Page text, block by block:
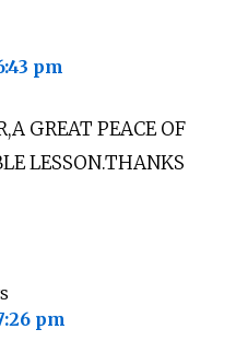
pm
GREAT PEACE OF
LESSON.THANKS
pm